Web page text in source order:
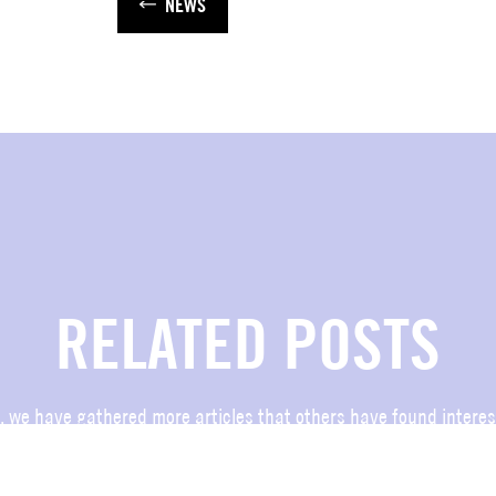
NEWS
RELATED POSTS
we have gathered more articles that others have found